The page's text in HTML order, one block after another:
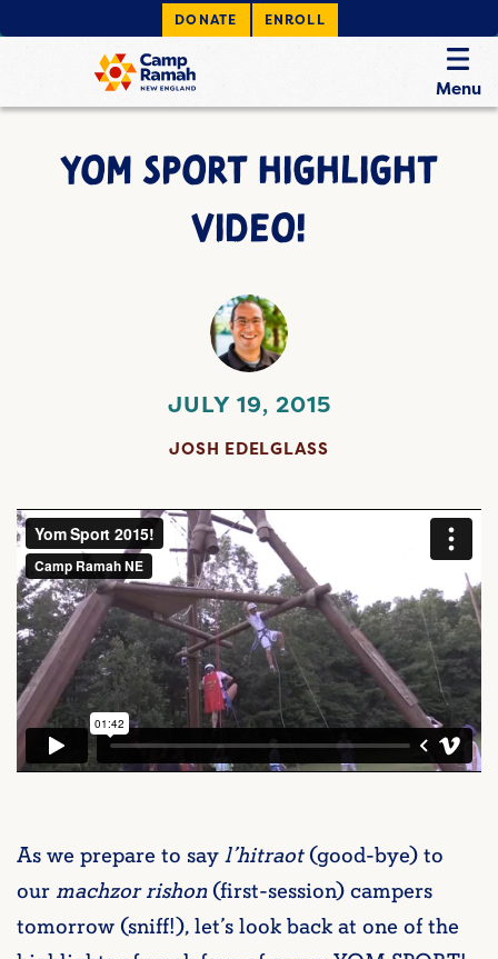
DONATE ENROLL
Menu
YOM SPORT HIGHLIGHT
VIDEO!
JULY 19, 2015
JOSH EDELGLASS
As we prepare to sayl’hitraot(good-bye) to
our machzor rishon(first-session) campers
tomorrow (sniff!), let’s look back at one of the